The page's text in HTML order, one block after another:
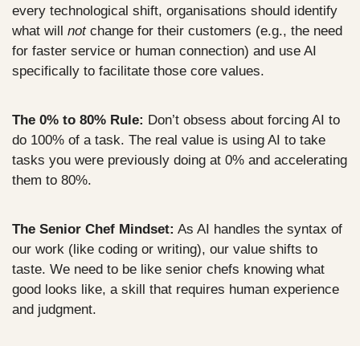
every technological shift, organisations should identify
what will not change for their customers (e.g., the need
for faster service or human connection) and use AI
specifically to facilitate those core values.
The 0% to 80% Rule: Don’t obsess about forcing AI to
do 100% of a task. The real value is using AI to take
tasks you were previously doing at 0% and accelerating
them to 80%.
The Senior Chef Mindset: As AI handles the syntax of
our work (like coding or writing), our value shifts to
taste. We need to be like senior chefs knowing what
good looks like, a skill that requires human experience
and judgment.